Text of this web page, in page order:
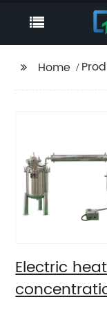
Home
Electric